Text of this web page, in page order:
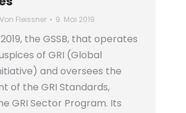
Von Fleissner 9. Mai 2019
the GSSB, that operates
of GRI (Global
and oversees the
of the GRI Standards,
GRI Sector Program. Its